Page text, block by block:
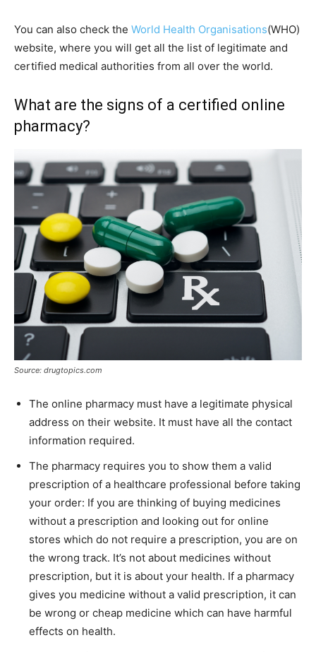
You can also check the World Health Organisations(WHO)
website, where you will get all the list of legitimate and
certified medical authorities from all over the world.
What are the signs of a certified online
pharmacy?
Source: drugtopics.com
The online pharmacy must have a legitimate physical
address on their website. It must have all the contact
information required.
The pharmacy requires you to show them a valid
prescription of a healthcare professional before taking
your order: If you are thinking of buying medicines
without a prescription and looking out for online
stores which do not require a prescription, you are on
the wrong track. It’s not about medicines without
prescription, but it is about your health. If a pharmacy
gives you medicine without a valid prescription, it can
be wrong or cheap medicine which can have harmful
effects on health.